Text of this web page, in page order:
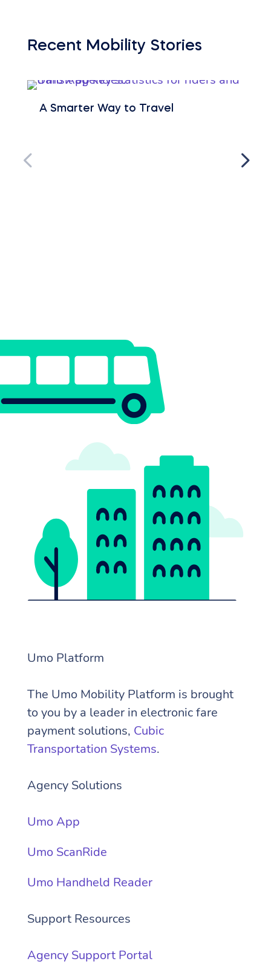
Recent Mobility Stories
A Smarter Way to Travel
Umo Platform
The Umo Mobility Platform is brought
to you by a leader in electronic fare
payment solutions, Cubic
Transportation Systems.
Agency Solutions
Umo App
Umo ScanRide
Umo Handheld Reader
Support Resources
Agency Support Portal